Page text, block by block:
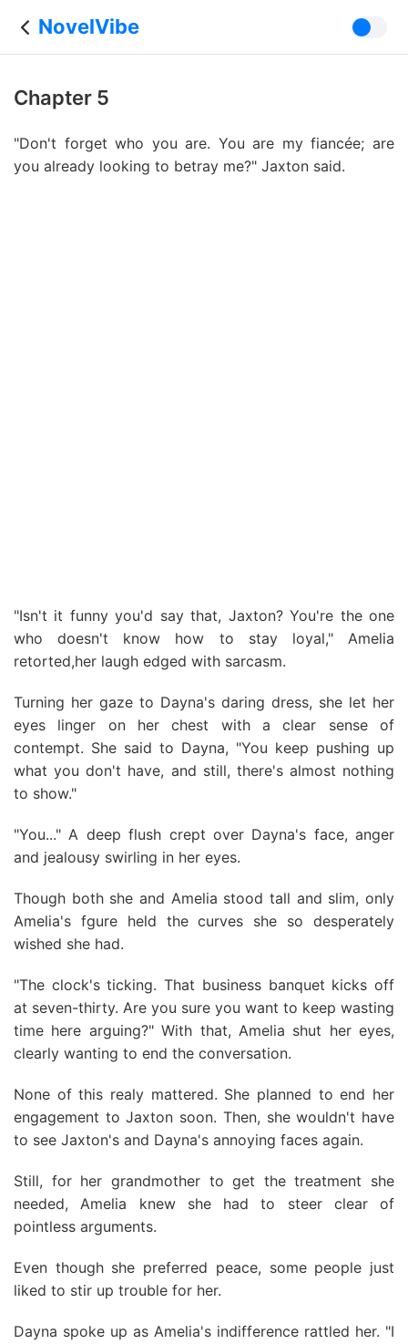
NovelVibe
Chapter 5
"Don't forget who you are. You are my fiancée; are
you already looking to betray me?" Jaxton said.
"Isn't it funny you'd say that, Jaxton? You're the one
who doesn't know how to stay loyal," Amelia
retorted,her laugh edged with sarcasm.
Turning her gaze to Dayna's daring dress, she let her
eyes linger on her chest with a clear sense of
contempt. She said to Dayna, "You keep pushing up
what you don't have, and still, there's almost nothing
to show."
"You..." A deep flush crept over Dayna's face, anger
and jealousy swirling in her eyes.
Though both she and Amelia stood tall and slim, only
Amelia's fgure held the curves she so desperately
wished she had.
"The clock's ticking. That business banquet kicks off
at seven-thirty. Are you sure you want to keep wasting
time here arguing?" With that, Amelia shut her eyes,
clearly wanting to end the conversation.
None of this realy mattered. She planned to end her
engagement to Jaxton soon. Then, she wouldn't have
to see Jaxton's and Dayna's annoying faces again.
Still, for her grandmother to get the treatment she
needed, Amelia knew she had to steer clear of
pointless arguments.
Even though she preferred peace, some people just
liked to stir up trouble for her.
Dayna spoke up as Amelia's indifference rattled her. "I